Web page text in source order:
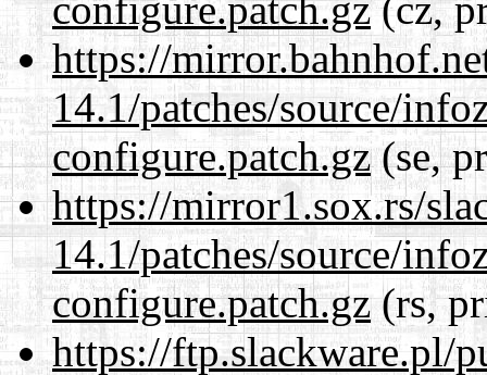
https://
14.1/patches/source/
configure.patch.gz(se,
https://mirror1.sox.rs/
14.1/patches/source/
configure.patch.gz(rs,
https://ftp.slackware.pl/